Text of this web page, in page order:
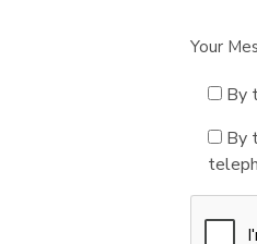
Your
By
By